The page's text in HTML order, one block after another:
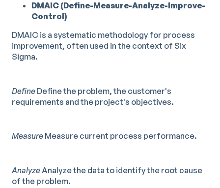
DMAIC (Define-Measure-Analyze-Improve-
Control)
DMAIC is a systematic methodology for process
improvement, often used in the context of Six
Sigma.
Define Define the problem, the customer's
requirements and the project's objectives.
Measure Measure current process performance.
Analyze Analyze the data to identify the root cause
of the problem.